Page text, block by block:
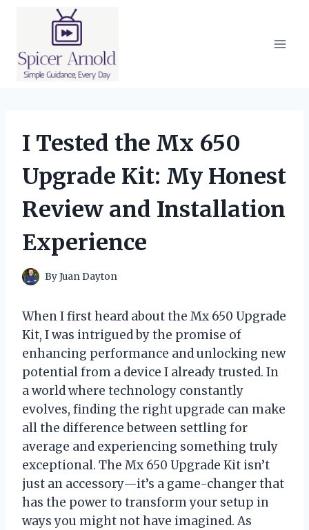
I Tested the Mx 650
Upgrade Kit: My Honest
Review and Installation
Experience
ByJuan Dayton
When I first heard about the Mx 650 Upgrade
Kit, I was intrigued by the promise of
enhancing performance and unlocking new
potential from a device I already trusted. In
a world where technology constantly
evolves, finding the right upgrade can make
all the difference between settling for
average and experiencing something truly
exceptional. The Mx 650 Upgrade Kit isn’t
just an accessory—it’s a game-changer that
has the power to transform your setup in
ways you might not have imagined. As